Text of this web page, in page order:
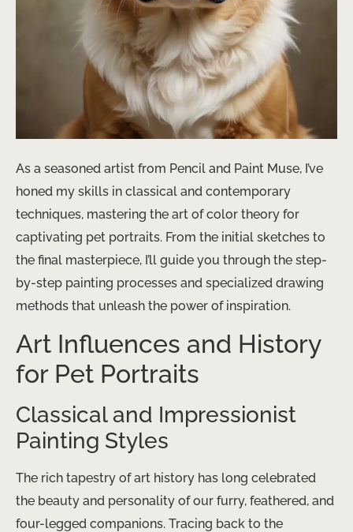
As a seasoned artist from Pencil and Paint Muse, I’ve
honed my skills in classical and contemporary
techniques, mastering the art of color theory for
captivating pet portraits. From the initial sketches to
the final masterpiece, I’ll guide you through the step-
by-step painting processes and specialized drawing
methods that unleash the power of inspiration.
Art Influences and History
for Pet Portraits
Classical and Impressionist
Painting Styles
The rich tapestry of art history has long celebrated
the beauty and personality of our furry, feathered, and
four-legged companions. Tracing back to the